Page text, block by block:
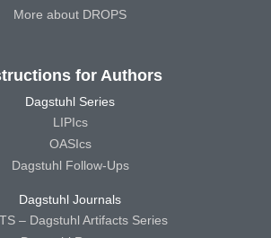
More about DROPS
for Authors
Dagstuhl Series
LIPIcs
OASIcs
Dagstuhl Follow-Ups
Dagstuhl Journals
– Dagstuhl Artifacts Series